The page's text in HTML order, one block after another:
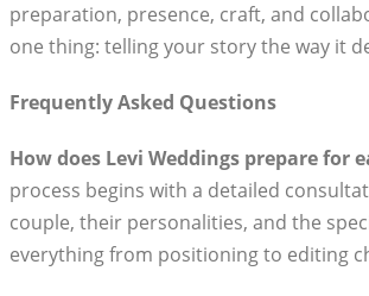
preparation, presence, craft, and
one thing: telling your story the way it
Frequently Asked Questions
How does Levi Weddings prepare for
process begins with a detailed
couple, their personalities, and the
everything from positioning to editing